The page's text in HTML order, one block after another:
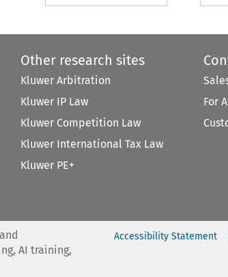
Other research sites
Kluwer Arbitration
Kluwer IP Law
Kluwer Competition Law
Kluwer International Tax Law
Kluwer PE+
For
AI training,
Accessibility Statement